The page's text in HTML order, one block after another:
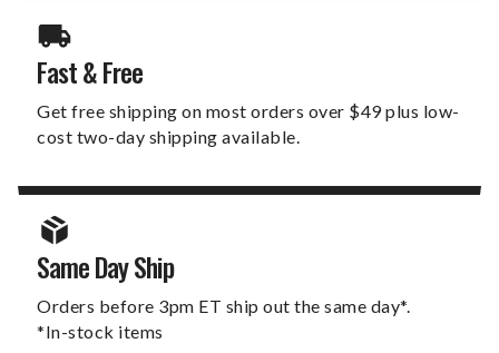
Fast & Free
Get free shipping on most orders over $49 plus low-
cost two-day shipping available.
Same Day Ship
Orders before 3pm ET ship out the same day*.
*In-stock items